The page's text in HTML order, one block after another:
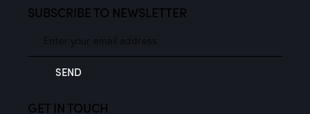
SUBSCRIBE TO NEWSLETTER
SEND
GET IN TOUCH